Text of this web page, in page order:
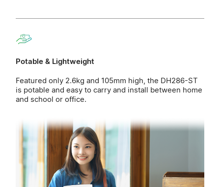
Potable & Lightweight
Featured only 2.6kg and 105mm high, the DH286-ST
is potable and easy to carry and install between home
and school or office.